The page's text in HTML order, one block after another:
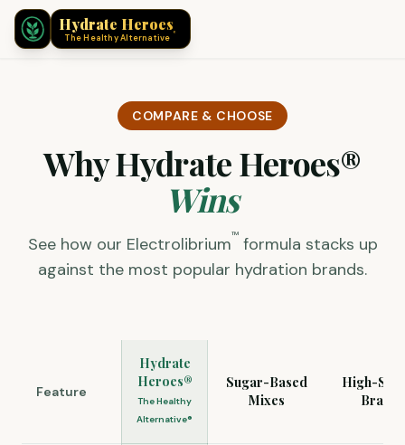
Hydrate Heroes
The Healthy Alternative ®
COMPARE & CHOOSE
Why Hydrate Heroes®
Wins
See how our Electrolibrium™ formula stacks up
against the most popular hydration brands.
Feature
Hydrate
Heroes®
The Healthy
Alternative®
Sugar-Based
Mixes
High-
Brands